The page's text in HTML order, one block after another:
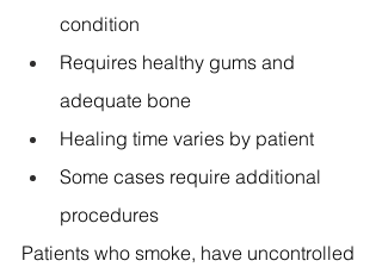
condition
Requires healthy gums and
adequate bone
Healing time varies by patient
Some cases require additional
procedures
Patients who smoke, have uncontrolled